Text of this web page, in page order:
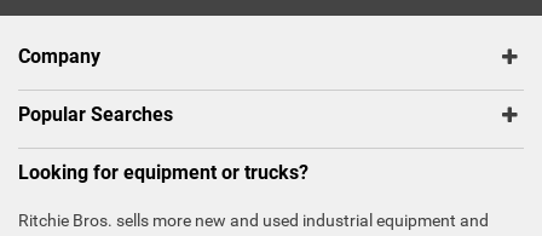
Company
Popular Searches
Looking for equipment or trucks?
Ritchie Bros. sells more new and used industrial equipment and